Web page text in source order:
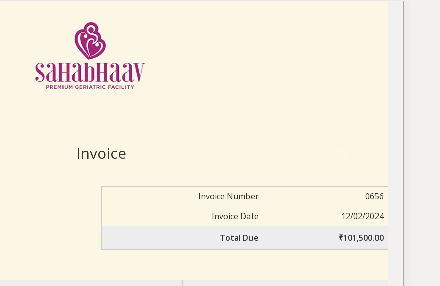
Invoice
Invoice Number
0656
Invoice Date
12/02/2024
Total Due
₹101,500.00